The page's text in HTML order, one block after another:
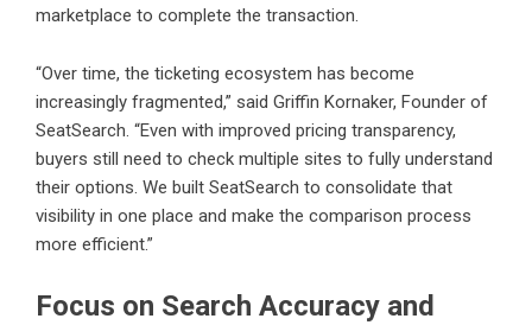
marketplace to complete the transaction.
“Over time, the ticketing ecosystem has become
increasingly fragmented,” said Griffin Kornaker, Founder of
SeatSearch. “Even with improved pricing transparency,
buyers still need to check multiple sites to fully understand
their options. We built SeatSearch to consolidate that
visibility in one place and make the comparison process
more efficient.”
Focus on Search Accuracy and